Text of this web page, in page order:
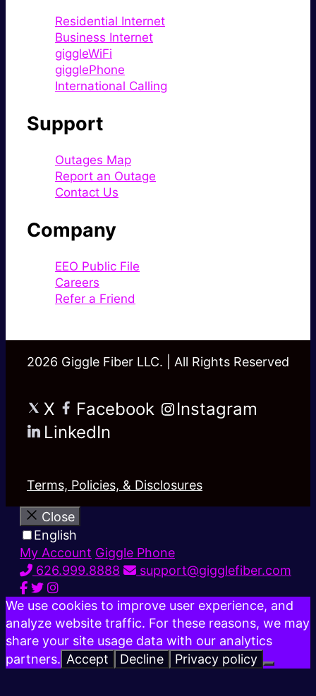
Residential Internet
Business Internet
giggleWiFi
gigglePhone
International Calling
Support
Outages Map
Report an Outage
Contact Us
Company
EEO Public File
Careers
Refer a Friend
2026 Giggle Fiber LLC. | All Rights Reserved
X Facebook
Instagram
LinkedIn
Terms, Policies, & Disclosures
Close
English
My Account Giggle Phone
626.999.8888
support@gigglefiber.com
We use cookies to improve user experience, and
analyze website traffic. For these reasons, we may
share your site usage data with our analytics
partners. Accept Decline Privacy policy